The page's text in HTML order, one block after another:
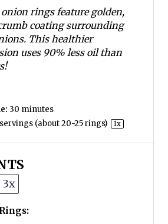
rings feature golden,
coating surrounding
This healthier
uses 90% less oil than
30 minutes
(about20-25rings) 1x
3x